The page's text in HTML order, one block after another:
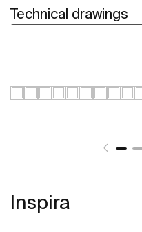
Technical drawings
Inspira